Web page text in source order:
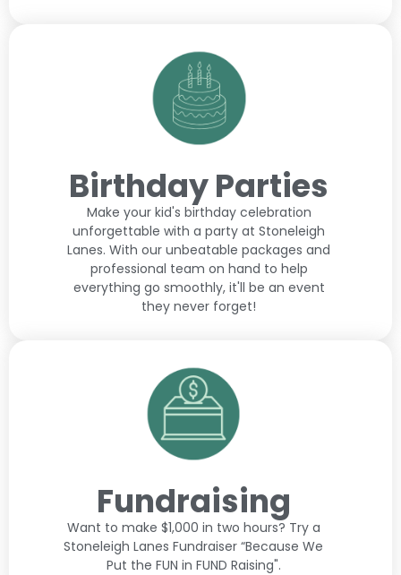
Birthday Parties
Make your kid's birthday celebration
unforgettable with a party at Stoneleigh
Lanes. With our unbeatable packages and
professional team on hand to help
everything go smoothly, it'll be an event
they never forget!
Fundraising
Want to make $1,000 in two hours? Try a
Stoneleigh Lanes Fundraiser “Because We
Put the FUN in FUND Raising".